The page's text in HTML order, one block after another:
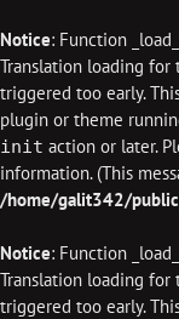
Notice: Function
Translation loading for
triggered too early.
plugin or theme
init action or later.
information. (This
/home/galit342/
Notice: Function
Translation loading for
triggered too early.